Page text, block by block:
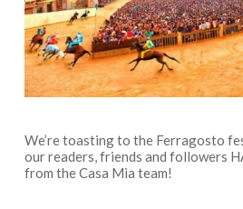
We’re toasting to the Ferragosto
our readers, friends and followers
from the Casa Mia team!